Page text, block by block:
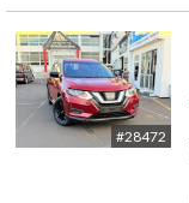
#28472